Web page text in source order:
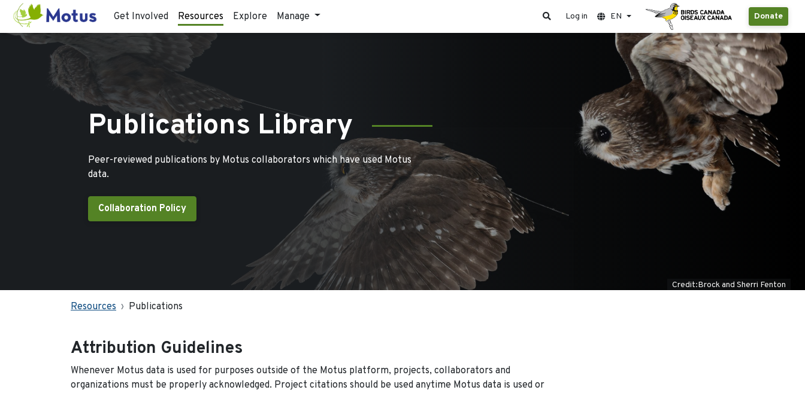
Get Involved Resources Explore Manage Donate
Log in EN
Publications Library
Peer-reviewed publications by Motus collaborators which have used Motus
data.
Collaboration Policy
Credit:Brock and Sherri Fenton
Resources Publications
Attribution Guidelines
Whenever Motus data is used for purposes outside of the Motus platform, projects, collaborators and
organizations must be properly acknowledged. Project citations should be used anytime Motus data is used or